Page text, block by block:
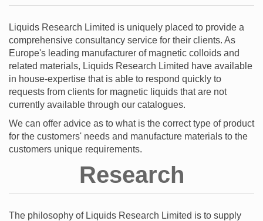
Liquids Research Limited is uniquely placed to provide a
comprehensive consultancy service for their clients. As
Europe's leading manufacturer of magnetic colloids and
related materials, Liquids Research Limited have available
in house-expertise that is able to respond quickly to
requests from clients for magnetic liquids that are not
currently available through our catalogues.
We can offer advice as to what is the correct type of product
for the customers' needs and manufacture materials to the
customers unique requirements.
Research
The philosophy of Liquids Research Limited is to supply